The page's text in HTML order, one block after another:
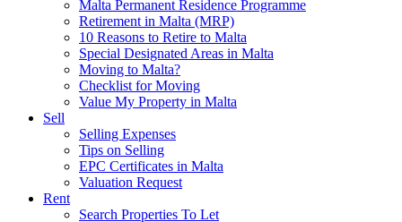
Malta Permanent Residence Programme
Retirement in Malta (MRP)
10 Reasons to Retire to Malta
Special Designated Areas in Malta
Moving to Malta?
Checklist for Moving
Value My Property in Malta
Sell
Selling Expenses
Tips on Selling
EPC Certificates in Malta
Valuation Request
Rent
Search Properties To Let